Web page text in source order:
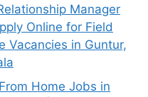
Manager
Online for Field
Vacancies in Guntur,
Home Jobs in